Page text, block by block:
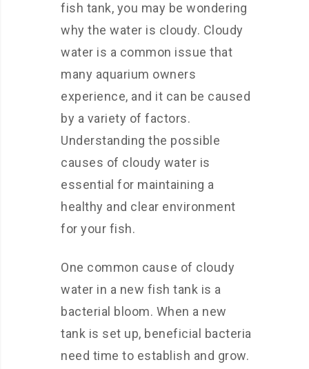
fish tank, you may be wondering
why the water is cloudy. Cloudy
water is a common issue that
many aquarium owners
experience, and it can be caused
by a variety of factors.
Understanding the possible
causes of cloudy water is
essential for maintaining a
healthy and clear environment
for your fish.
One common cause of cloudy
water in a new fish tank is a
bacterial bloom. When a new
tank is set up, beneficial bacteria
need time to establish and grow.